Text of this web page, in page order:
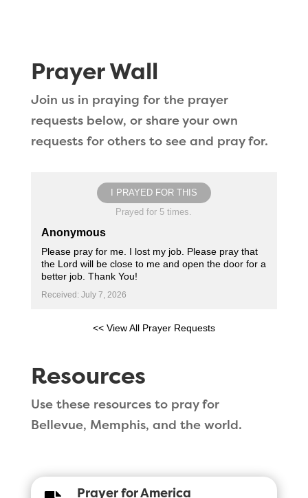
Prayer Wall
Join us in praying for the prayer
requests below, or share your own
requests for others to see and pray for.
I PRAYED FOR THIS
Prayed for 5 times.
Anonymous
Please pray for me. I lost my job. Please pray that
the Lord will be close to me and open the door for a
better job. Thank You!
Received: July 7, 2026
<< View All Prayer Requests
Resources
Use these resources to pray for
Bellevue, Memphis, and the world.
Prayer for America